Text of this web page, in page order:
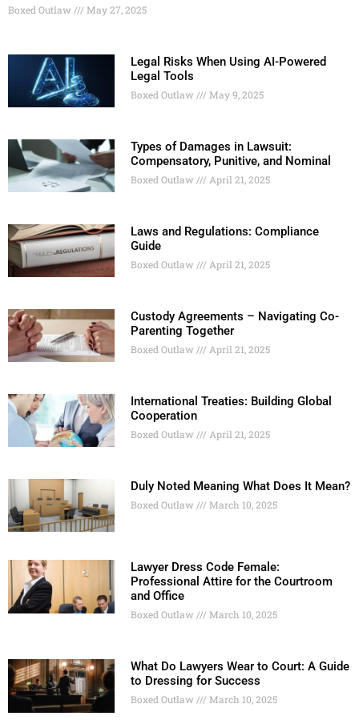
Boxed Outlaw May 27, 2025
Legal Risks When Using AI-Powered
Legal Tools
Boxed Outlaw May 9, 2025
Types of Damages in Lawsuit:
Compensatory, Punitive, and Nominal
Boxed Outlaw April 21, 2025
Laws and Regulations: Compliance
Guide
Boxed Outlaw April 21, 2025
Custody Agreements – Navigating Co-
Parenting Together
Boxed Outlaw April 21, 2025
International Treaties: Building Global
Cooperation
Boxed Outlaw April 21, 2025
Duly Noted Meaning What Does It Mean?
Boxed Outlaw March 10, 2025
Lawyer Dress Code Female:
Professional Attire for the Courtroom
and Office
Boxed Outlaw March 10, 2025
What Do Lawyers Wear to Court: A Guide
to Dressing for Success
Boxed Outlaw March 10, 2025